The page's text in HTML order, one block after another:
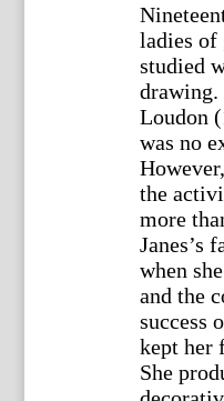
ladies of
studied
drawing.
Loudon
was no
the
more
Janes’s
when
and the
success
kept her
She